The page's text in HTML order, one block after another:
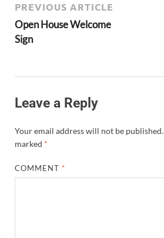
PREVIOUS ARTICLE
Open House Welcome
Sign
Leave a Reply
Your email address will not be published.
marked *
COMMENT *